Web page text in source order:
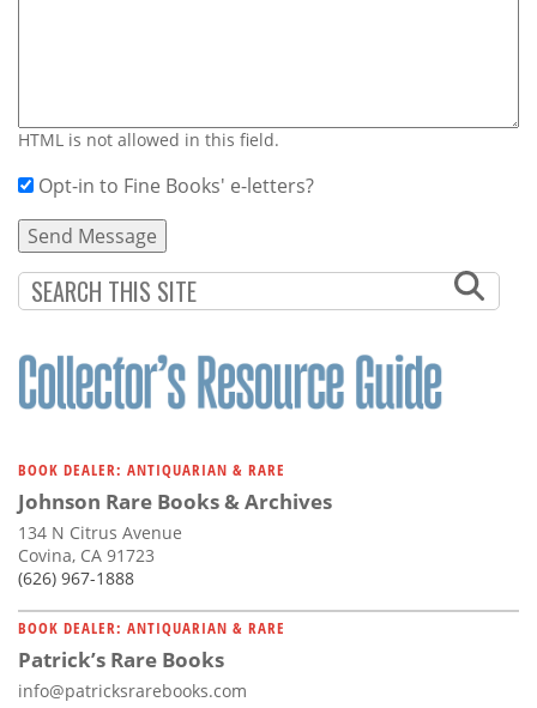
HTML is not allowed in this field.
Opt-in to Fine Books' e-letters?
BOOK DEALER: ANTIQUARIAN & RARE
Johnson Rare Books & Archives
134 N Citrus Avenue
Covina, CA 91723
(626) 967-1888
BOOK DEALER: ANTIQUARIAN & RARE
Patrick’s Rare Books
info@patricksrarebooks.com